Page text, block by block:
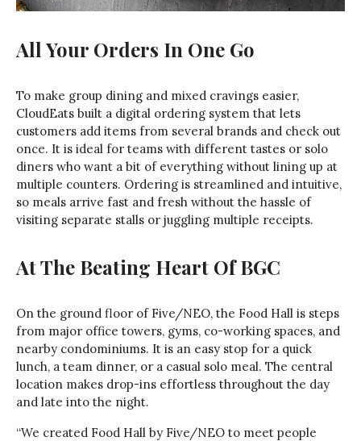
All Your Orders In One Go
To make group dining and mixed cravings easier,
CloudEats built a digital ordering system that lets
customers add items from several brands and check out
once. It is ideal for teams with different tastes or solo
diners who want a bit of everything without lining up at
multiple counters. Ordering is streamlined and intuitive,
so meals arrive fast and fresh without the hassle of
visiting separate stalls or juggling multiple receipts.
At The Beating Heart Of BGC
On the ground floor of Five/NEO, the Food Hall is steps
from major office towers, gyms, co-working spaces, and
nearby condominiums. It is an easy stop for a quick
lunch, a team dinner, or a casual solo meal. The central
location makes drop-ins effortless throughout the day
and late into the night.
“We created Food Hall by Five/NEO to meet people